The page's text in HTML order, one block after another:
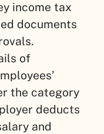
income tax
documents
of
the category
deducts
and